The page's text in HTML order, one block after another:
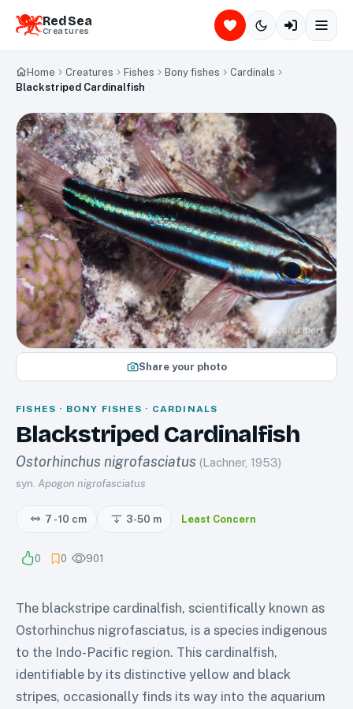
Red Sea
Creatures
Home Creatures Fishes Bony fishes
Cardinals
Blackstriped Cardinalfish
©François Libert
Share your photo
FISHES · BONY FISHES · CARDINALS
Blackstriped Cardinalfish
Ostorhinchus nigrofasciatus (Lachner, 1953)
syn. Apogon nigrofasciatus
7 - 10 cm 3-50 m Least Concern
0 0 901
The blackstripe cardinalfish, scientifically known as
Ostorhinchus nigrofasciatus, is a species indigenous
to the Indo-Pacific region. This cardinalfish,
identifiable by its distinctive yellow and black
stripes, occasionally finds its way into the aquarium